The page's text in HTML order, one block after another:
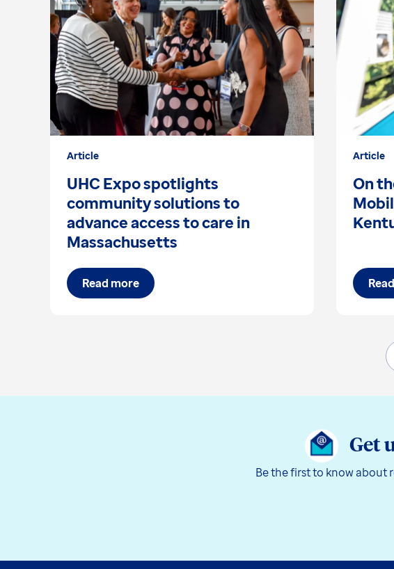
Article
UHC Expo spotlights
community solutions to
advance access to care in
Massachusetts
Read more
Article
On
Get
Be the first to know about